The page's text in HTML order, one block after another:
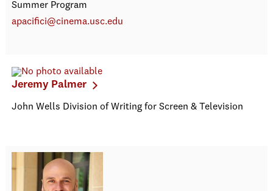
Summer Program
apacifici@cinema.usc.edu
Jeremy Palmer
John Wells Division of Writing for Screen & Television